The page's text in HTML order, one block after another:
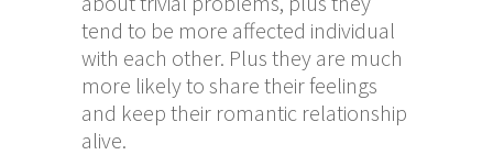
tend to be more affected individual
with each other. Plus they are much
more likely to share their feelings
and keep their romantic relationship
alive.